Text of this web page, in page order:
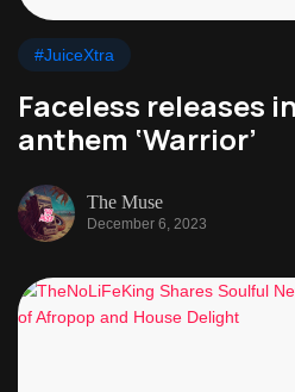
#JuiceXtra
Faceless releases
anthem ‘Warrior’
The Muse
December 6, 2023